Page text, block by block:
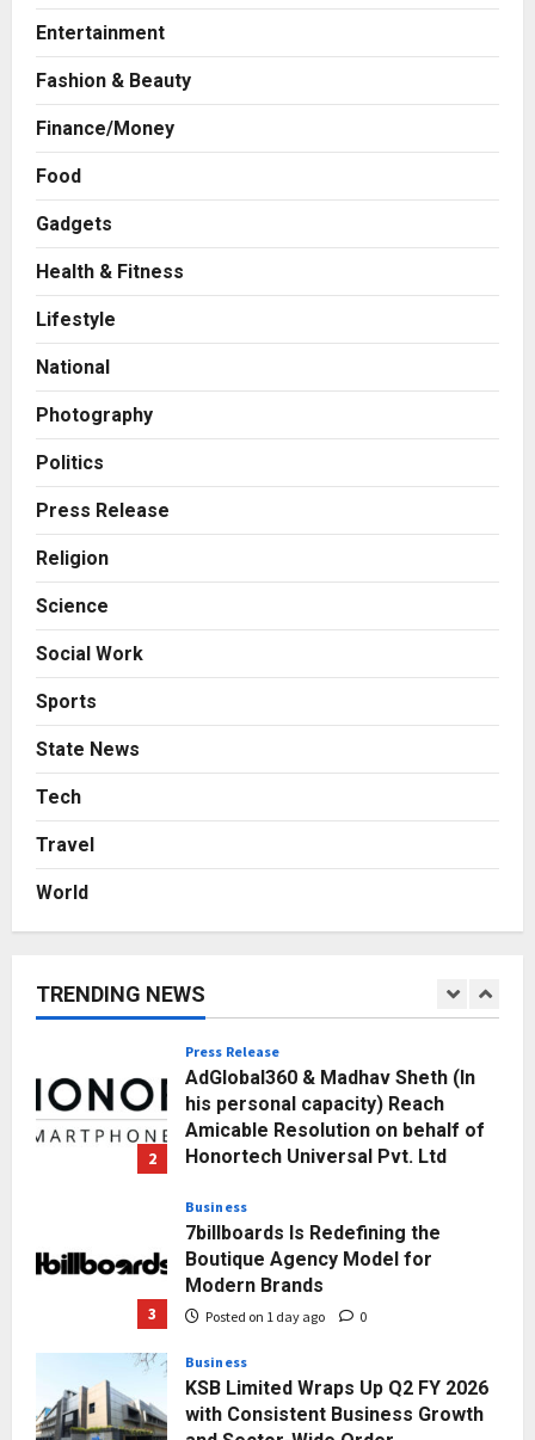
Entertainment
Fashion & Beauty
Finance/Money
Food
Gadgets
Health & Fitness
Lifestyle
National
Photography
Politics
Press Release
Religion
Science
Social Work
Sports
State News
Tech
Travel
World
TRENDING NEWS
2
Honortech Universal Pvt. Ltd
Business
Boutique Agency Model for
Posted on 2 days ago 0
A Great Product and No One to
Break Most Founders. Thriwin.io
Education
Towards Value-Based Education
AdGlobal360 & Madhav Sheth (In
his personal capacity) Reach
Honortech Universal Pvt. Ltd
Posted on 1 day ago 0
Business
7billboards Is Redefining the
Boutique Agency Model for
Posted on 1 day ago 0
Business
KSB Limited Wraps Up Q2 FY 2026
with Consistent Business Growth
Momentum
Posted on 2 days ago 0